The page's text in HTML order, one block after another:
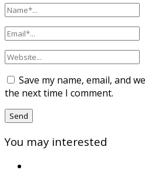
Save my name, email, and
the next time I comment.
You may interested